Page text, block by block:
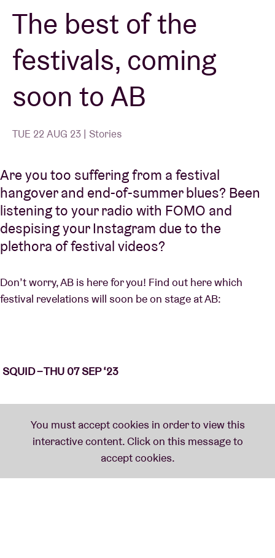
BRDCST
ABtv
Concert voucher
About AB
Contact
The best of the
festivals, coming
soon to AB
TUE 22 AUG 23 | Stories
Are you too suffering from a festival
hangover and end-of-summer blues? Been
listening to your radio with FOMO and
despising your Instagram due to the
plethora of festival videos?
Don’t worry, AB is here for you! Find out here which
festival revelations will soon be on stage at AB:
SQUID – THU 07 SEP ‘23